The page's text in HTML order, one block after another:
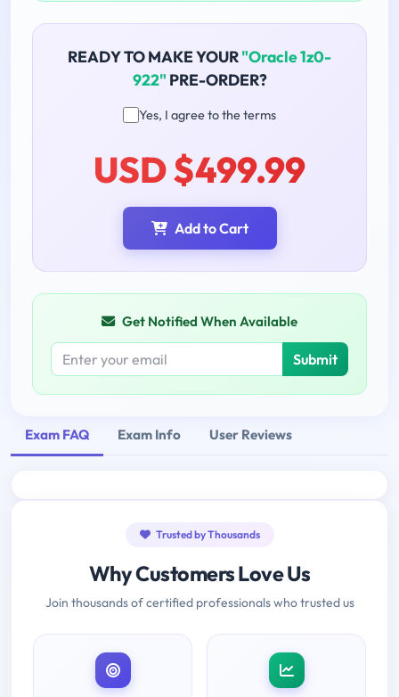
READY TO MAKE YOUR"Oracle 1z0-
922" PRE-ORDER?
Yes, I agree to the terms
USD $499.99
Add to Cart
Get Notified When Available
Submit
Exam FAQ Exam Info User Reviews
Trusted by Thousands
Why Customers Love Us
Join thousands of certified professionals who trusted us